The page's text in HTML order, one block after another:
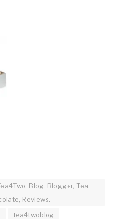
Blog, Blogger, Tea,
Reviews.
tea4twoblog